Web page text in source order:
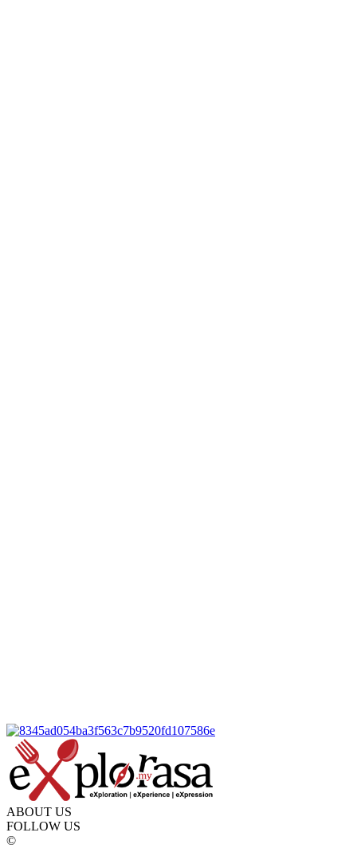
ABOUT US
FOLLOW US
©